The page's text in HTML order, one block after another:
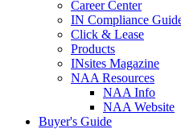
Career Center
IN Compliance
Click & Lease
Products
INsites Magazine
NAA Resources
NAA Info
NAA Website
Buyer's Guide